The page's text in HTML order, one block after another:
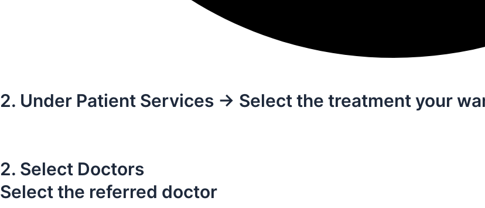
2. Under Patient Services -> Select the treatment your
2. Select Doctors
Select the referred doctor